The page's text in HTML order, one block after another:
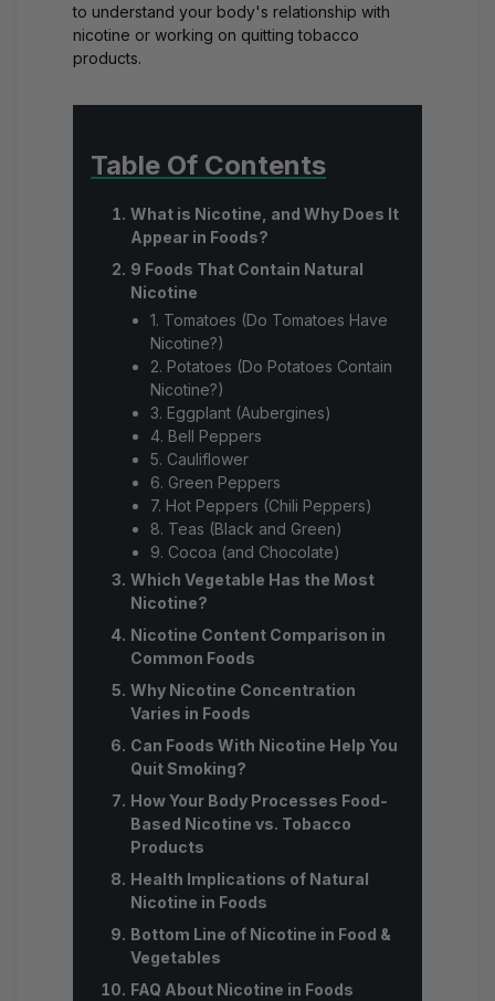
to understand your body's relationship with
nicotine or working on quitting tobacco
products.
Table Of Contents
What is Nicotine, and Why Does It
Appear in Foods?
9 Foods That Contain Natural
Nicotine
1. Tomatoes (Do Tomatoes Have
Nicotine?)
2. Potatoes (Do Potatoes Contain
Nicotine?)
3. Eggplant (Aubergines)
4. Bell Peppers
5. Cauliflower
6. Green Peppers
7. Hot Peppers (Chili Peppers)
8. Teas (Black and Green)
9. Cocoa (and Chocolate)
Which Vegetable Has the Most
Nicotine?
Nicotine Content Comparison in
Common Foods
Why Nicotine Concentration
Varies in Foods
Can Foods With Nicotine Help You
Quit Smoking?
How Your Body Processes Food-
Based Nicotine vs. Tobacco
Products
Health Implications of Natural
Nicotine in Foods
Bottom Line of Nicotine in Food &
Vegetables
FAQ About Nicotine in Foods